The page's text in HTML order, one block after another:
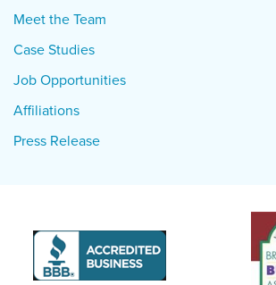
Meet the Team
Case Studies
Job Opportunities
Affiliations
Press Release